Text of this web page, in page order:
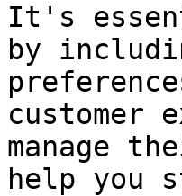
It's
by
customer
manage
help you